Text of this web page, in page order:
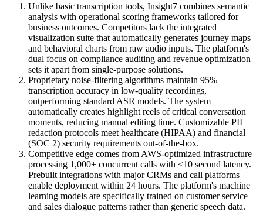
Unlike basic transcription tools, Insight7 combines semantic
analysis with operational scoring frameworks tailored for
business outcomes. Competitors lack the integrated
visualization suite that automatically generates journey maps
and behavioral charts from raw audio inputs. The platform's
dual focus on compliance auditing and revenue optimization
sets it apart from single-purpose solutions.
Proprietary noise-filtering algorithms maintain 95%
transcription accuracy in low-quality recordings,
outperforming standard ASR models. The system
automatically creates highlight reels of critical conversation
moments, reducing manual editing time. Customizable PII
redaction protocols meet healthcare (HIPAA) and financial
(SOC 2) security requirements out-of-the-box.
Competitive edge comes from AWS-optimized infrastructure
processing 1,000+ concurrent calls with <10 second latency.
Prebuilt integrations with major CRMs and call platforms
enable deployment within 24 hours. The platform's machine
learning models are specifically trained on customer service
and sales dialogue patterns rather than generic speech data.